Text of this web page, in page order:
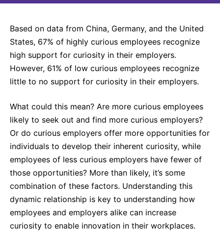
Partnering
Headquarters
SUSTAINABILITY
Products & Innovation
Business Ethics
Health Equity
Environment
Employees
HEALTHCARE
Rare Tumors
Oncology
Fertility
Cardiovascular, Metabolism and Endocrinology
Vibrant Thoughts Blog
ELECTRONICS
Thin Films
Optronics
Global R&D Hubs
Artificial Intelligence - AI Research
OPEN INNOVATION
Innovation Cup
Research Grants
Future Insight Prize
Research Challenges
SCIENCE SPACE
Press Releases
Subscribe to News Releases
Events
Press Kits
Media Contacts
INVESTOR RELATIONS
Why Invest
Events & Presentations
Shares
Creditor Relations
Corporate Governance
Sustainability
IR Contact & Services
Based on data from China, Germany, and the United
States, 67% of highly curious employees recognize
high support for curiosity in their employers.
However, 61% of low curious employees recognize
little to no support for curiosity in their employers.
What could this mean? Are more curious employees
likely to seek out and find more curious employers?
Or do curious employers offer more opportunities for
individuals to develop their inherent curiosity, while
employees of less curious employers have fewer of
those opportunities? More than likely, it’s some
combination of these factors. Understanding this
dynamic relationship is key to understanding how
employees and employers alike can increase
curiosity to enable innovation in their workplaces.